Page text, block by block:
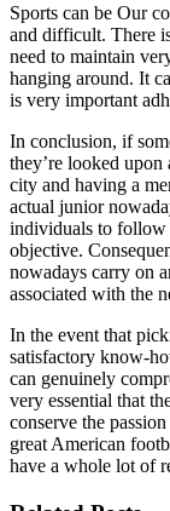
Sports can be Our
and difficult. There
need to maintain
hanging around. It
is very important
In conclusion, if
they’re looked
city and having a
actual junior
individuals to follow
objective.
nowadays carry on
associated with the
In the event that
satisfactory know-
can genuinely
very essential that
conserve the
great American
have a whole lot of